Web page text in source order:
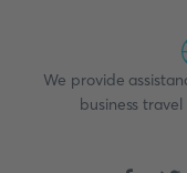
We provide
business